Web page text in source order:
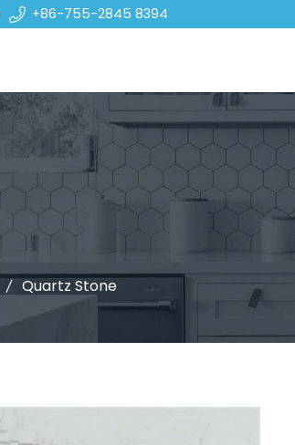
+86-755-2845 8394
Quartz Stone